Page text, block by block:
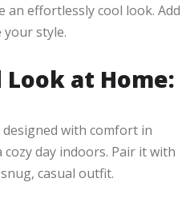
an effortlessly cool look. Add
your style.
Look at Home:
designed with comfort in
day indoors. Pair it with
casual outfit.